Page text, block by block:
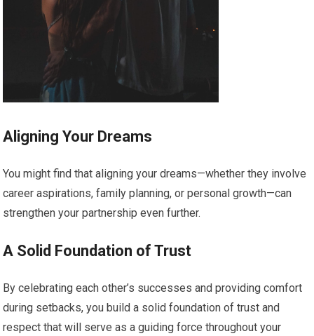
Aligning Your Dreams
You might find that aligning your dreams—whether they involve
career aspirations, family planning, or personal growth—can
strengthen your partnership even further.
A Solid Foundation of Trust
By celebrating each other’s successes and providing comfort
during setbacks, you build a solid foundation of trust and
respect that will serve as a guiding force throughout your